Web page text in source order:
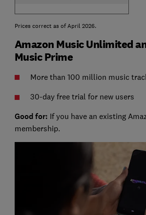
Prices correct as of April 2026.
Amazon Music Unlimited
Music Prime
More than 100 million music
30-day free trial for new users
Good for: If you have an existing
membership.